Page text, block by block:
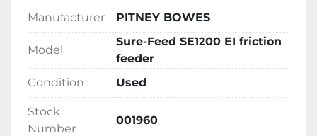
Manufacturer PITNEY BOWES
Model
Sure-Feed SE1200 EI friction
feeder
Condition
Used
Stock
Number
001960